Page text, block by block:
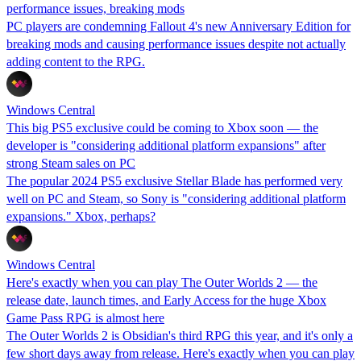
performance issues, breaking mods
PC players are condemning Fallout 4's new Anniversary Edition for
breaking mods and causing performance issues despite not actually
adding content to the RPG.
Windows Central
This big PS5 exclusive could be coming to Xbox soon — the
developer is "considering additional platform expansions" after
strong Steam sales on PC
The popular 2024 PS5 exclusive Stellar Blade has performed very
well on PC and Steam, so Sony is "considering additional platform
expansions." Xbox, perhaps?
Windows Central
Here's exactly when you can play The Outer Worlds 2 — the
release date, launch times, and Early Access for the huge Xbox
Game Pass RPG is almost here
The Outer Worlds 2 is Obsidian's third RPG this year, and it's only a
few short days away from release. Here's exactly when you can play